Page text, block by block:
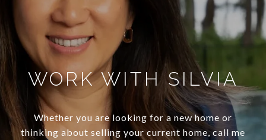
WORK WITH SILVIA
Whether you are looking for a new home or
thinking about selling your current home, call me